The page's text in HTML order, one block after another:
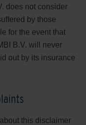
does not consider
by those
for the event that
B.V. will never
out by its insurance
this disclaimer